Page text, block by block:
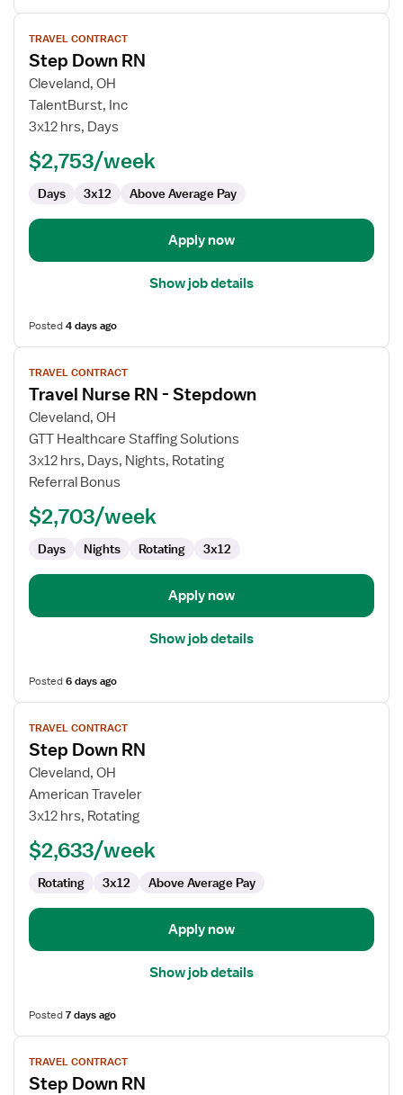
View
job
details
for
Step
Down
TRAVEL CONTRACT
Step Down RN
Cleveland, OH
TalentBurst, Inc
3x12 hrs, Days
$2,753/week
Days 3x12 Above Average Pay
Apply now
Show job details
Posted4 days ago
View
job
details
for
Travel
Nurse
RN
Stepdown
TRAVEL CONTRACT
Travel Nurse RN - Stepdown
Cleveland, OH
GTT Healthcare Staffing Solutions
3x12 hrs, Days, Nights, Rotating
Referral Bonus
$2,703/week
Days Nights Rotating 3x12
Apply now
Show job details
Posted6 days ago
View
job
details
for
Step
Down
TRAVEL CONTRACT
Step Down RN
Cleveland, OH
American Traveler
3x12 hrs, Rotating
$2,633/week
Rotating 3x12 Above Average Pay
Apply now
Show job details
Posted7 days ago
View
job
details
TRAVEL CONTRACT
Step Down RN